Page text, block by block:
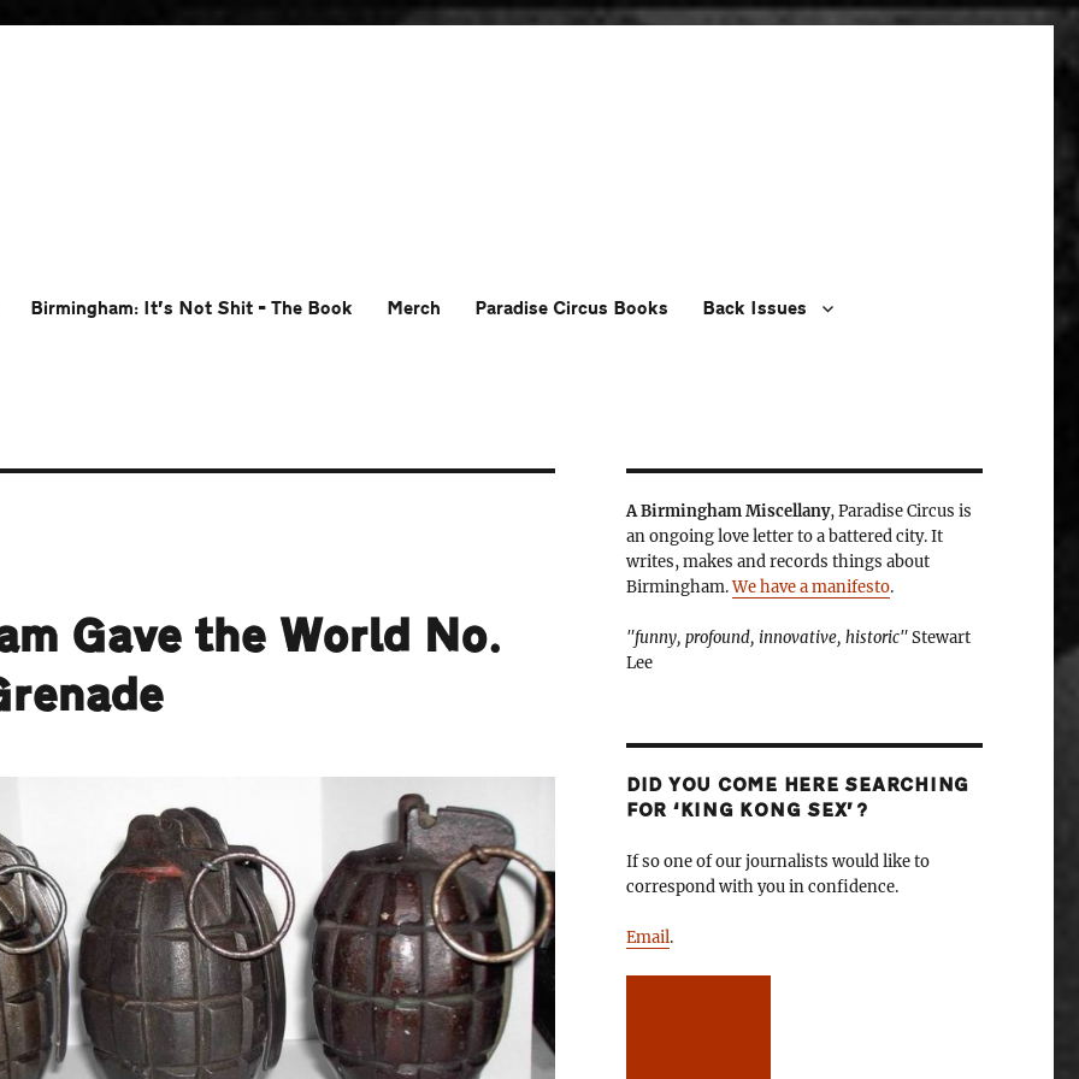
Birmingham: It’s Not Shit – The Book Merch Paradise Circus Books Back Issues
Gave the World No.
A Birmingham Miscellany, Paradise Circus is
an ongoing love letter to a battered city. It
writes, makes and records things about
Birmingham.We have a manifesto.
"funny, profound, innovative, historic"Stewart
Lee
DID YOU COME HERE SEARCHING
FOR ‘KING KONG SEX’?
If so one of our journalists would like to
correspond with you in confidence.
Email.